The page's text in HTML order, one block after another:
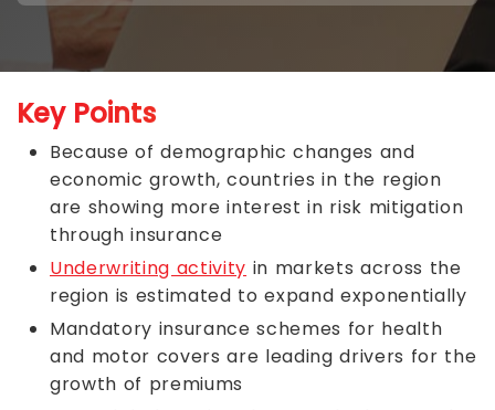
Key Points
Because of demographic changes and
economic growth, countries in the region
are showing more interest in risk mitigation
through insurance
Underwriting activity in markets across the
region is estimated to expand exponentially
Mandatory insurance schemes for health
and motor covers are leading drivers for the
growth of premiums